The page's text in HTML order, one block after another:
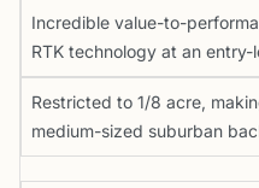
Incredible value-to-
RTK technology at an
Restricted to 1/8 acre,
medium-sized suburban